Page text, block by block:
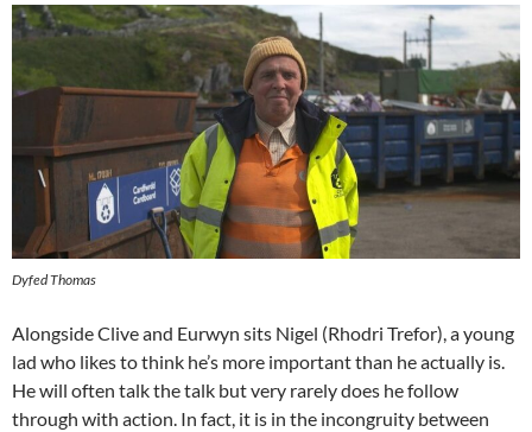
Dyfed Thomas
Alongside Clive and Eurwyn sits Nigel (Rhodri Trefor), a young
lad who likes to think he’s more important than he actually is.
He will often talk the talk but very rarely does he follow
through with action. In fact, it is in the incongruity between